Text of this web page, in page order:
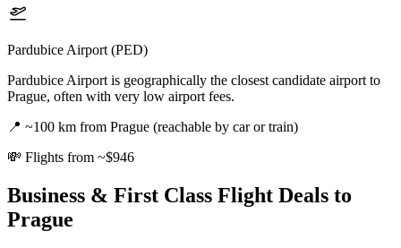
Pardubice Airport (PED)
Pardubice Airport is geographically the closest candidate airport to
Prague, often with very low airport fees.
📍 ~100 km from Prague (reachable by car or train)
💸 Flights from ~$946
Business & First Class Flight Deals to
Prague